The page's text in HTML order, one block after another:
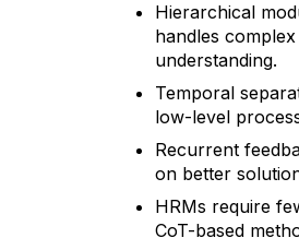
Hierarchical
handles
understanding.
Temporal
low-level
Recurrent
on better
HRMs require
CoT-based